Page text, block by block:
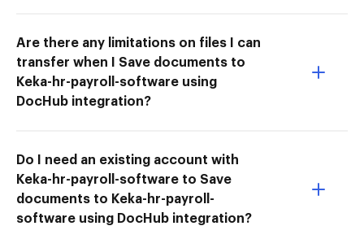
Are there any limitations on files I can
transfer when I Save documents to
Keka-hr-payroll-software using
DocHub integration?
Do I need an existing account with
Keka-hr-payroll-software to Save
documents to Keka-hr-payroll-
software using DocHub integration?